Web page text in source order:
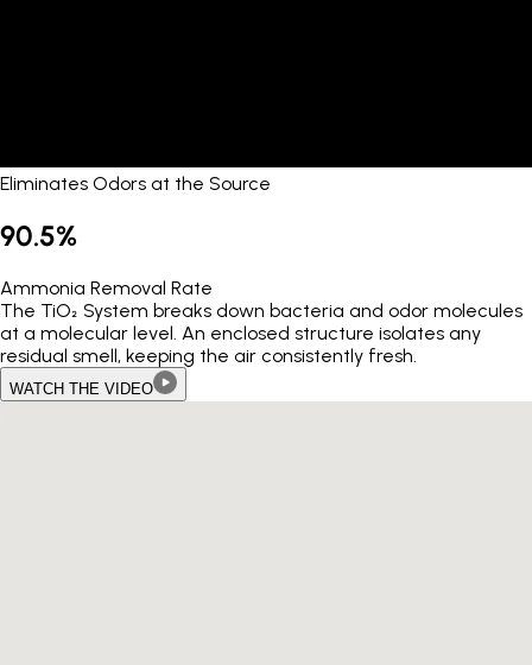
Eliminates Odors at the Source
90.5%
Ammonia Removal Rate
The TiO₂ System breaks down bacteria and odor molecules
at a molecular level. An enclosed structure isolates any
residual smell, keeping the air consistently fresh.
WATCH THE VIDEO